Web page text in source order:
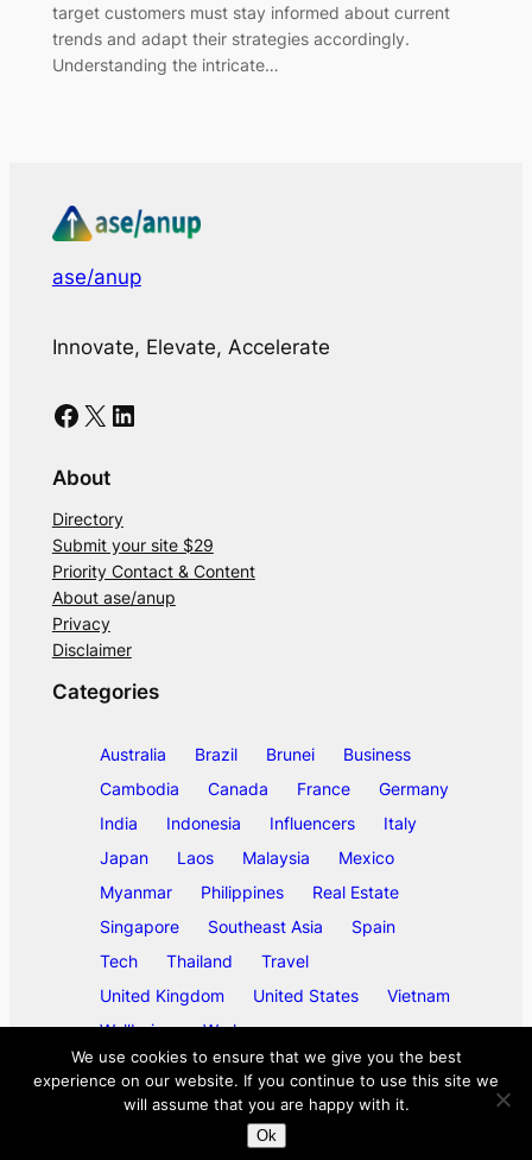
target customers must stay informed about current
trends and adapt their strategies accordingly.
Understanding the intricate…
ase/anup
Innovate, Elevate, Accelerate
Facebook X LinkedIn
About
Directory
Submit your site $29
Priority Contact & Content
About ase/anup
Privacy
Disclaimer
Categories
Australia Brazil Brunei
Business
Cambodia
Canada France
Germany
India
Indonesia Influencers
Italy
Japan
Laos Malaysia
Mexico
Myanmar
Philippines
Real Estate
Singapore
Southeast Asia
Spain
Tech
Thailand
Travel
United Kingdom
United States
Vietnam
Wellbeing
Work
2026ase/anup
We use cookies to ensure that we give you the best
experience on our website. If you continue to use this site we
will assume that you are happy with it.
Ok